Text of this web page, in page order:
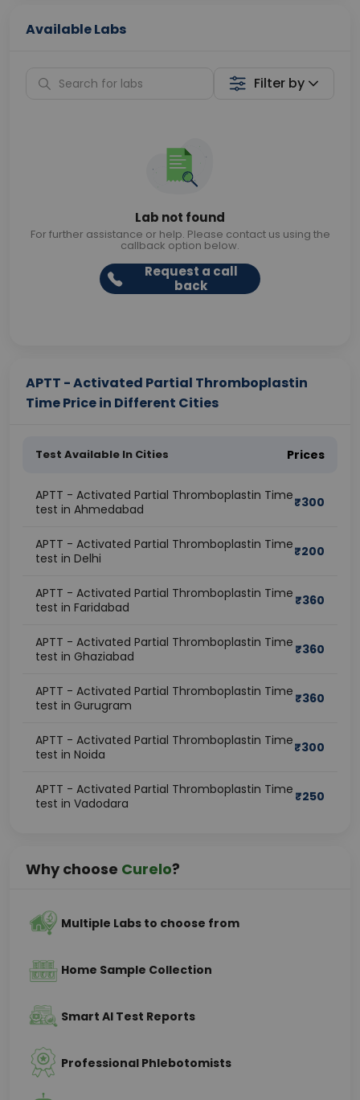
Available Labs
Filter by
Lab not found
For further assistance or help. Please contact us using the
callback option below.
Request a call
back
APTT - Activated Partial Thromboplastin
Time Price in Different Cities
Test Available In Cities Prices
APTT - Activated Partial Thromboplastin Time
test in Ahmedabad
₹300
APTT - Activated Partial Thromboplastin Time
test in Delhi
₹200
APTT - Activated Partial Thromboplastin Time
test in Faridabad
₹360
APTT - Activated Partial Thromboplastin Time
test in Ghaziabad
₹360
APTT - Activated Partial Thromboplastin Time
test in Gurugram
₹360
APTT - Activated Partial Thromboplastin Time
test in Noida
₹300
APTT - Activated Partial Thromboplastin Time
test in Vadodara
₹250
Why choose Curelo?
Multiple Labs to choose from
Home Sample Collection
Smart AI Test Reports
Professional Phlebotomists